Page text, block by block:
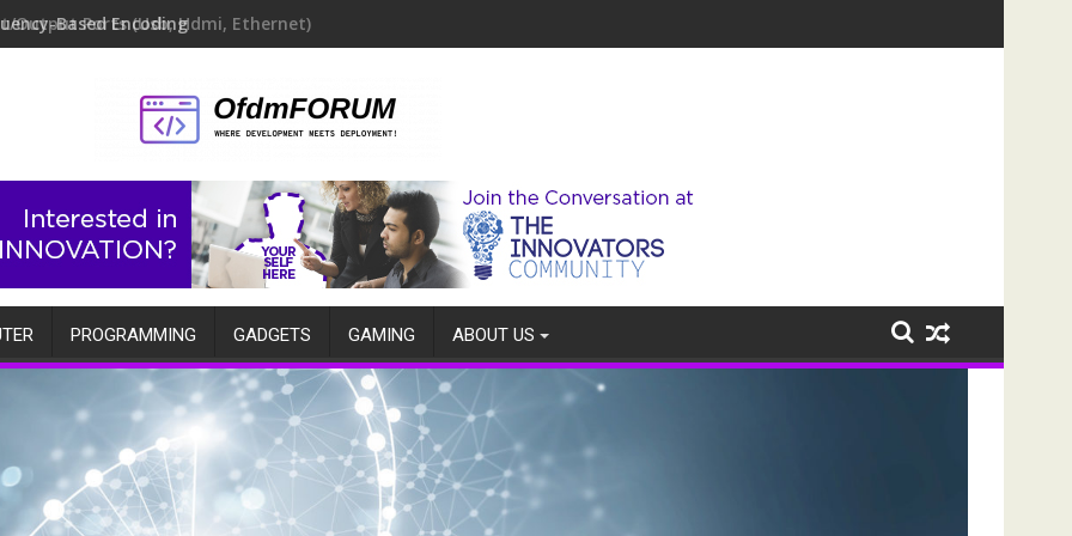
Based Encoding
PROGRAMMING GADGETS GAMING ABOUT US